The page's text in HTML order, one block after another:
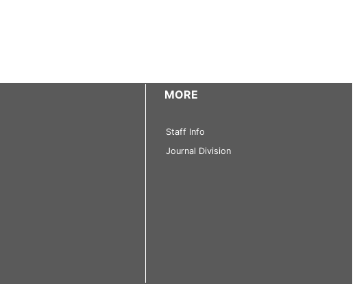
MORE
Staff Info
Journal Division